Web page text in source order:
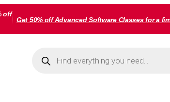
off
Get 50% off Advanced Software Classes for a
search